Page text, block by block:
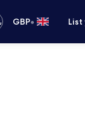
GBP•